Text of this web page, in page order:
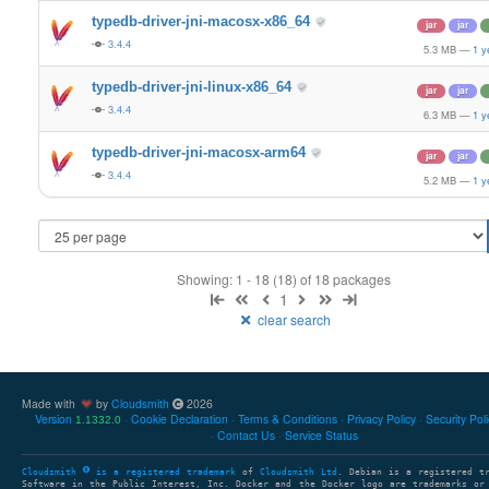
typedb-driver-jni-macosx-x86_64
3.4.4
jar jar
5.3 MB — 1
typedb-driver-jni-linux-x86_64
3.4.4
jar jar
6.3 MB — 1
typedb-driver-jni-macosx-arm64
3.4.4
jar jar
5.2 MB — 1
Showing: 1 - 18 (18) of 18 packages
1
clear search
Made with by Cloudsmith
2026
Version 1.1332.0 Cookie Declaration Terms & Conditions Privacy Policy Security
Contact Us
Service Status
Cloudsmith is a registered trademark of Cloudsmith Ltd . Debian is a registered
Software in the Public Interest, Inc. Docker and the Docker logo are trademarks or